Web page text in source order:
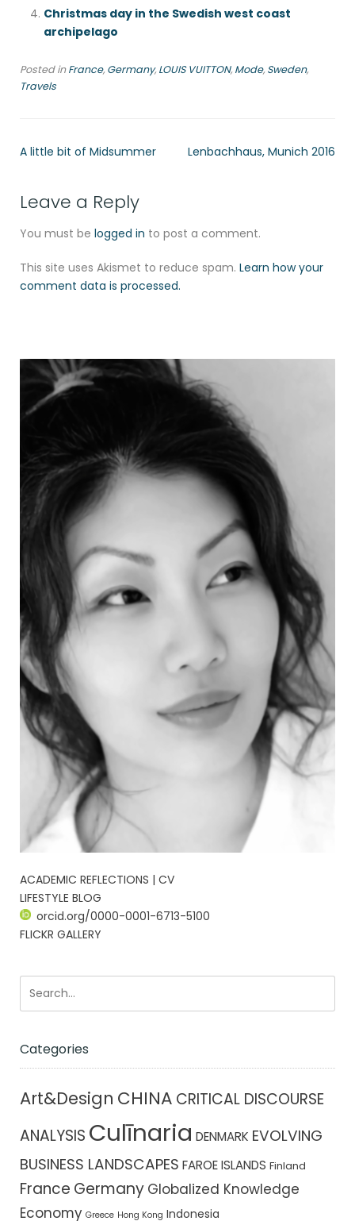
Christmas day in the Swedish west coast
archipelago
Posted inFrance,Germany,LOUIS VUITTON,Mode,Sweden,
Travels
A little bit of Midsummer Lenbachhaus, Munich 2016
Leave a Reply
You must be logged in to post a comment.
This site uses Akismet to reduce spam. Learn how your
comment data is processed.
ACADEMIC REFLECTIONS | CV
LIFESTYLE BLOG
orcid.org/0000-0001-6713-5100
FLICKR GALLERY
Categories
Art&Design CHINA CRITICAL DISCOURSE
ANALYSIS Culīnaria DENMARK EVOLVING
BUSINESS LANDSCAPES FAROE ISLANDS Finland
France Germany Globalized Knowledge
Economy Greece Hong Kong Indonesia